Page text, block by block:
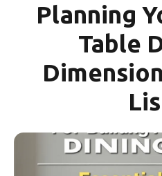
Planning
Table